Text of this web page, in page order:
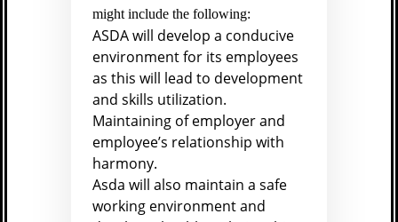
might include the following:
ASDA will develop a conducive
environment for its employees
as this will lead to development
and skills utilization.
Maintaining of employer and
employee’s relationship with
harmony.
Asda will also maintain a safe
working environment and